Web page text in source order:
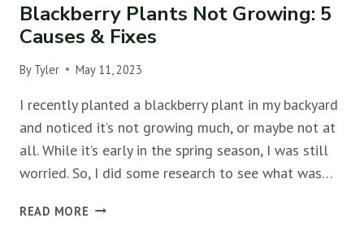
Blackberry Plants Not Growing: 5
Causes & Fixes
By Tyler May 11, 2023
I recently planted a blackberry plant in my backyard
and noticed it’s not growing much, or maybe not at
all. While it’s early in the spring season, I was still
worried. So, I did some research to see what was…
READ MORE BLACKBERRY